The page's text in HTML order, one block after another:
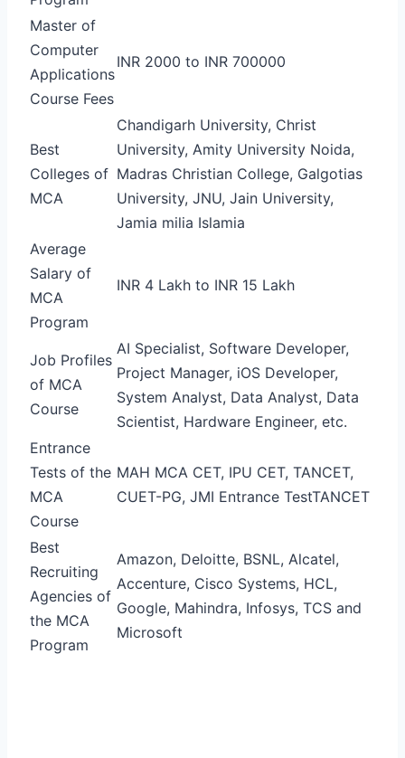
Master of
Computer
Applications
Course Fees
INR 2000 to INR 700000
Best
Colleges of
MCA
Chandigarh University, Christ
University, Amity University Noida,
Madras Christian College, Galgotias
University, JNU, Jain University,
Jamia milia Islamia
Average
Salary of
MCA
Program
INR 4 Lakh to INR 15 Lakh
Job Profiles
of MCA
Course
AI Specialist, Software Developer,
Project Manager, iOS Developer,
System Analyst, Data Analyst, Data
Scientist, Hardware Engineer, etc.
Entrance
Tests of the
MCA
Course
MAH MCA CET, IPU CET, TANCET,
CUET-PG, JMI Entrance TestTANCET
Best
Recruiting
Agencies of
the MCA
Program
Amazon, Deloitte, BSNL, Alcatel,
Accenture, Cisco Systems, HCL,
Google, Mahindra, Infosys, TCS and
Microsoft